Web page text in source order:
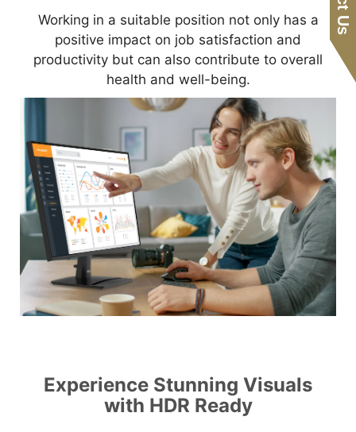
Working in a suitable position not only has a
positive impact on job satisfaction and
productivity but can also contribute to overall
health and well-being.
Experience Stunning Visuals
with HDR Ready